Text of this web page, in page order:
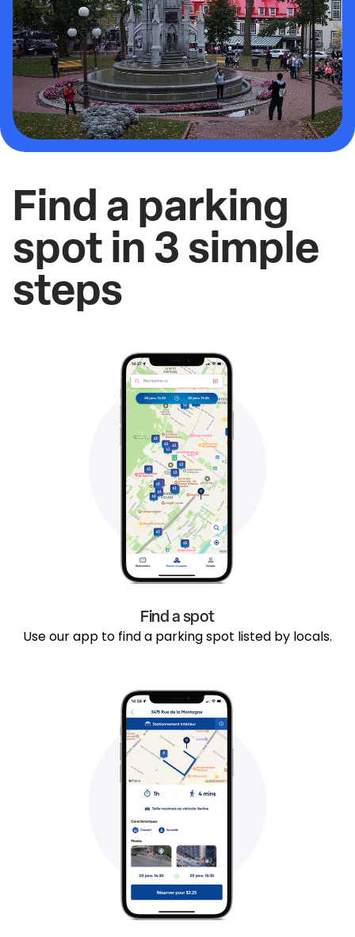
Find a parking
spot in 3 simple
steps
Find a spot
Use our app to find a parking spot listed by locals.